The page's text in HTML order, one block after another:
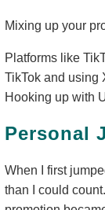
Mixing up your
Platforms like
TikTok and using
Hooking up with
Personal
When I first
than I could